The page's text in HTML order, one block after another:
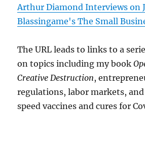
Arthur Diamond Interviews on
Blassingame's The Small
The URL leads to links to a
on topics including my book
Creative Destruction,
regulations, labor markets,
speed vaccines and cures for